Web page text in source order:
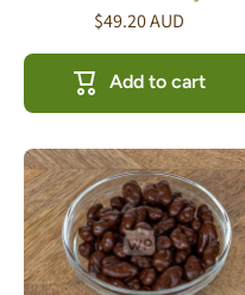
$49.20 AUD
Add to cart